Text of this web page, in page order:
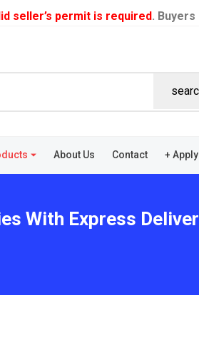
seller’s permit is required. Buyers
About Us Contact +
With Express